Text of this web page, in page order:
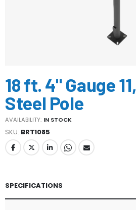
to
the
beginning
of
the
images
gallery
18 ft. 4" Gauge
Steel Pole
AVAILABILITY: IN STOCK
SKU BRT1085
SPECIFICATIONS